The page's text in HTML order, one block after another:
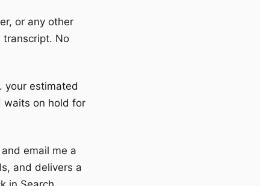
or any other
transcript. No
your estimated
waits on hold for
email me a
and delivers a